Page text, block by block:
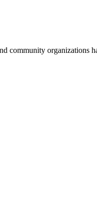
community organizations